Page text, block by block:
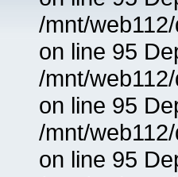
/mnt/
on line 95
/mnt/
on line 95
/mnt/
on line 95